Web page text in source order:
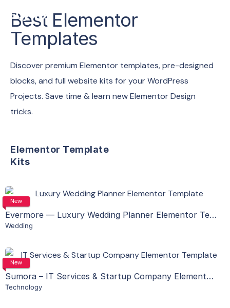
Best Elementor
Templates
Discover premium Elementor templates, pre-designed
blocks, and full website kits for your WordPress
Projects. Save time & learn new Elementor Design
tricks.
Elementor Template
Kits
New View Details
Evermore — Luxury Wedding Planner Elementor Template Kit
Wedding
New View Details
Sumora – IT Services & Startup Company Elementor Template Kit
Technology